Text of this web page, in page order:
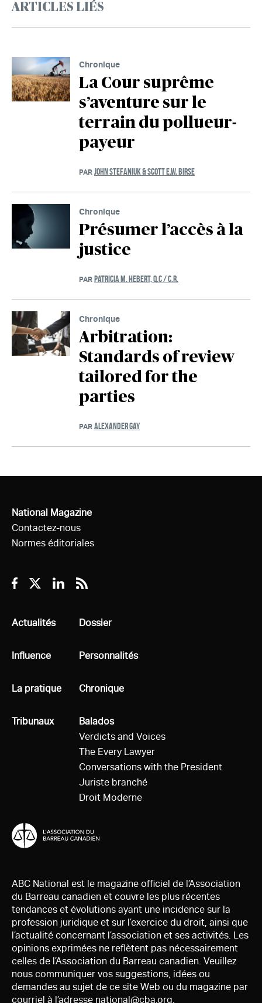
ARTICLES LIÉS
Chronique
La Cour suprême
s’aventure sur le
terrain du pollueur-
payeur
PAR JOHN STEFANIUK & SCOTT E.W. BIRSE
Chronique
Présumer l’accès à la
justice
PAR PATRICIA M. HEBERT, Q.C / C.R.
Chronique
Arbitration:
Standards of review
tailored for the
parties
PAR ALEXANDER GAY
National Magazine
Contactez-nous
Normes éditoriales
Facebook
TwitterLinkedin
RSS
Tous
Actualités
Tous
Influence
Tous
La pratique
Tous
Tribunaux
Tous
Dossier
Tous
Personnalités
Tous
Chronique
Tous
Balados
Verdicts and Voices
The Every Lawyer
Conversations with the President
Juriste branché
Droit Moderne
ABC National est le magazine officiel de l’Association
du Barreau canadien et couvre les plus récentes
tendances et évolutions ayant une incidence sur la
profession juridique et sur l’exercice du droit, ainsi que
l’actualité concernant l’association et ses activités. Les
opinions exprimées ne reflètent pas nécessairement
celles de l’Association du Barreau canadien. Veuillez
nous communiquer vos suggestions, idées ou
demandes au sujet de ce site Web ou du magazine par
courriel à l’adresse national@cba.org.